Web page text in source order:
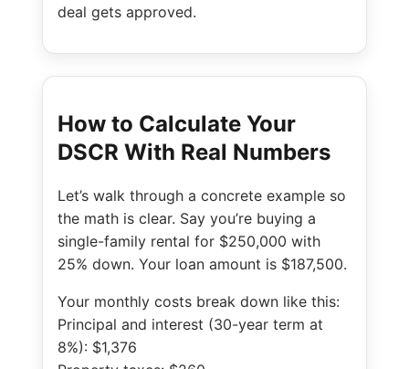
deal gets approved.
How to Calculate Your
DSCR With Real Numbers
Let’s walk through a concrete example so
the math is clear. Say you’re buying a
single-family rental for $250,000 with
25% down. Your loan amount is $187,500.
Your monthly costs break down like this:
Principal and interest (30-year term at
8%): $1,376